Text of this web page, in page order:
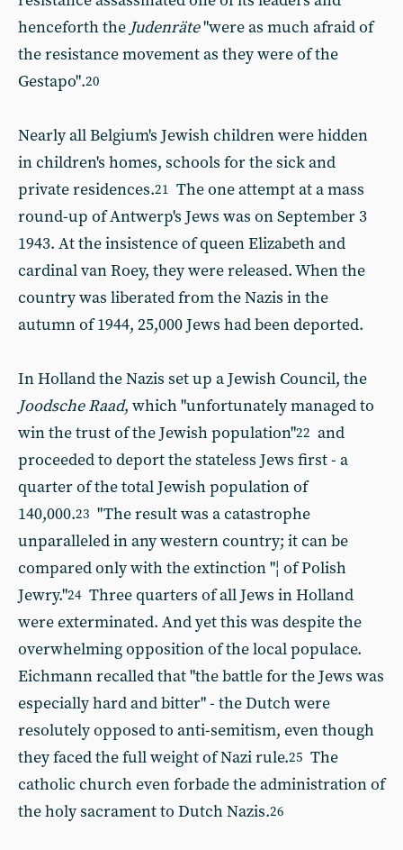
henceforth the Judenräte"were as much afraid of
the resistance movement as they were of the
Gestapo".20
Nearly all Belgium's Jewish children were hidden
in children's homes, schools for the sick and
private residences.21 The one attempt at a mass
round-up of Antwerp's Jews was on September 3
1943. At the insistence of queen Elizabeth and
cardinal van Roey, they were released. When the
country was liberated from the Nazis in the
autumn of 1944, 25,000 Jews had been deported.
In Holland the Nazis set up a Jewish Council, the
Joodsche Raad, which "unfortunately managed to
win the trust of the Jewish population"22 and
proceeded to deport the stateless Jews first - a
quarter of the total Jewish population of
140,000.23 "The result was a catastrophe
unparalleled in any western country; it can be
compared only with the extinction "¦ of Polish
Jewry."24 Three quarters of all Jews in Holland
were exterminated. And yet this was despite the
overwhelming opposition of the local populace.
Eichmann recalled that "the battle for the Jews was
especially hard and bitter" - the Dutch were
resolutely opposed to anti-semitism, even though
they faced the full weight of Nazi rule.25 The
catholic church even forbade the administration of
the holy sacrament to Dutch Nazis.26